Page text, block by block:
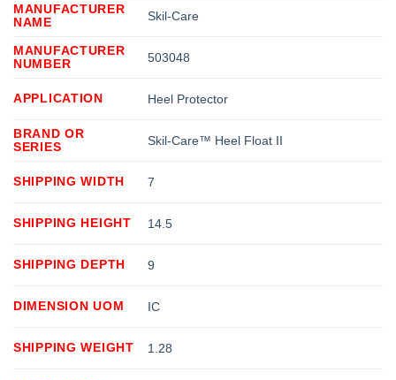
MANUFACTURER
NAME
Skil-Care
MANUFACTURER
NUMBER
503048
APPLICATION Heel Protector
BRAND OR
SERIES
Skil-Care™ Heel Float II
SHIPPING WIDTH 7
SHIPPING HEIGHT 14.5
SHIPPING DEPTH 9
DIMENSION UOM IC
SHIPPING WEIGHT 1.28